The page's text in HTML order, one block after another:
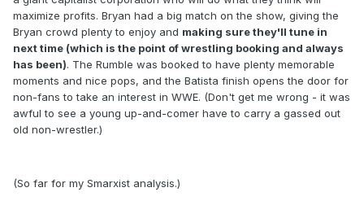
maximize profits. Bryan had a big match on the show, giving the
Bryan crowd plenty to enjoy and making sure they'll tune in
next time (which is the point of wrestling booking and always
has been). The Rumble was booked to have plenty memorable
moments and nice pops, and the Batista finish opens the door for
non-fans to take an interest in WWE. (Don't get me wrong - it was
awful to see a young up-and-comer have to carry a gassed out
old non-wrestler.)
(So far for my Smarxist analysis.)